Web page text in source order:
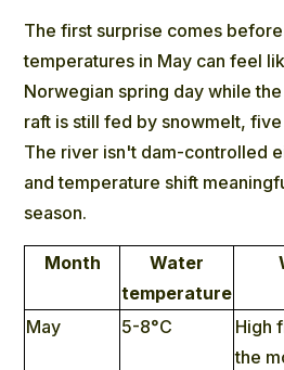
The first surprise comes
temperatures in May can feel
Norwegian spring day while
raft is still fed by snowmelt,
The river isn't dam-controlled
and temperature shift
season.
Month
Water
temperature
May 5-8°C
High
the